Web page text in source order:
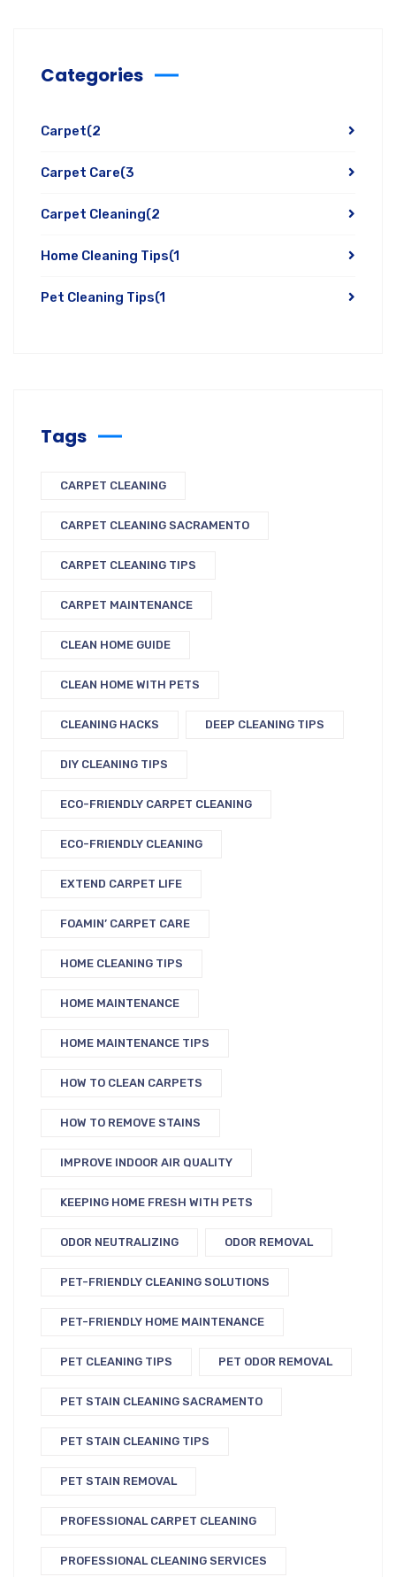
Categories
Carpet(2
Carpet Care(3
Carpet Cleaning(2
Home Cleaning Tips(1
Pet Cleaning Tips(1
Tags
CARPET CLEANING
CARPET CLEANING SACRAMENTO
CARPET CLEANING TIPS
CARPET MAINTENANCE
CLEAN HOME GUIDE
CLEAN HOME WITH PETS
CLEANING HACKS DEEP CLEANING TIPS
DIY CLEANING TIPS
ECO-FRIENDLY CARPET CLEANING
ECO-FRIENDLY CLEANING
EXTEND CARPET LIFE
FOAMIN’ CARPET CARE
HOME CLEANING TIPS
HOME MAINTENANCE
HOME MAINTENANCE TIPS
HOW TO CLEAN CARPETS
HOW TO REMOVE STAINS
IMPROVE INDOOR AIR QUALITY
KEEPING HOME FRESH WITH PETS
ODOR NEUTRALIZING ODOR REMOVAL
PET-FRIENDLY CLEANING SOLUTIONS
PET-FRIENDLY HOME MAINTENANCE
PET CLEANING TIPS PET ODOR REMOVAL
PET STAIN CLEANING SACRAMENTO
PET STAIN CLEANING TIPS
PET STAIN REMOVAL
PROFESSIONAL CARPET CLEANING
PROFESSIONAL CLEANING SERVICES